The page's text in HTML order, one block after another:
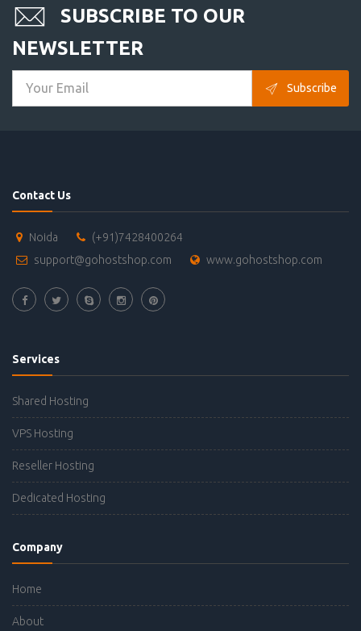
SUBSCRIBE TO OUR
NEWSLETTER
Subscribe
Contact Us
Noida
(+91)7428400264
support@gohostshop.com
www.gohostshop.com
Services
Shared Hosting
VPS Hosting
Reseller Hosting
Dedicated Hosting
Company
Home
About